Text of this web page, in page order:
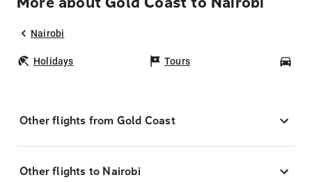
Nairobi
Holidays Tours
Other flights from Gold Coast
Other flights to Nairobi